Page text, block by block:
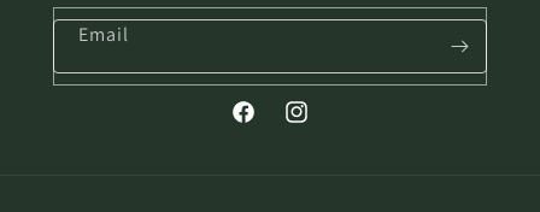
Email
FacebookInstagram